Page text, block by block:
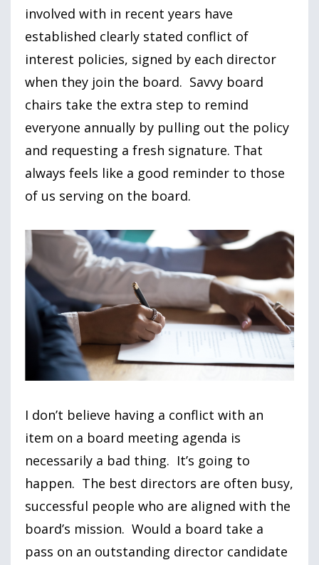
involved with in recent years have
established clearly stated conflict of
interest policies, signed by each director
when they join the board. Savvy board
chairs take the extra step to remind
everyone annually by pulling out the policy
and requesting a fresh signature. That
always feels like a good reminder to those
of us serving on the board.
I don’t believe having a conflict with an
item on a board meeting agenda is
necessarily a bad thing. It’s going to
happen. The best directors are often busy,
successful people who are aligned with the
board’s mission. Would a board take a
pass on an outstanding director candidate